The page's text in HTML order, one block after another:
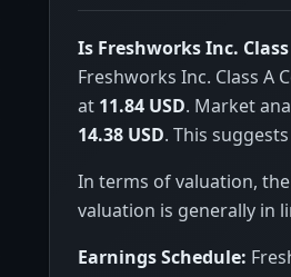
Is Freshworks Inc.
Freshworks Inc. Class A
at 11.84 USD. Market
14.38 USD. This
In terms of valuation,
valuation is generally in
Earnings Schedule: